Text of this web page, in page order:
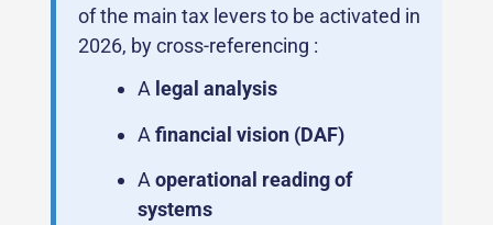
of the main tax levers to be activated in
2026, by cross-referencing :
A legal analysis
A financial vision (DAF)
A operational reading of
systems